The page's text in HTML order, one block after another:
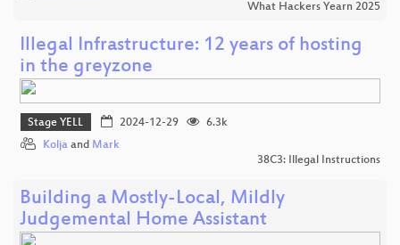
What Hackers Yearn 2025
Illegal Infrastructure: 12 years of hosting
in the greyzone
Stage YELL 2024-12-29
6.3k
Kolja and Mark
38C3: Illegal Instructions
Building a Mostly-Local, Mildly
Judgemental Home Assistant